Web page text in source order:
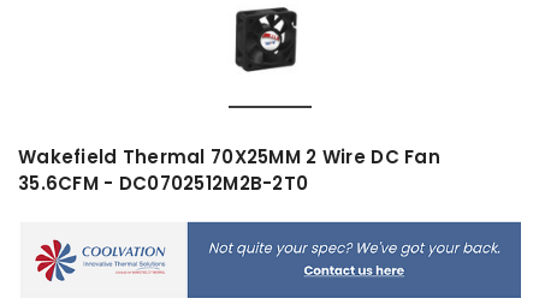
Wakefield Thermal 70X25MM 2 Wire DC Fan
35.6CFM - DC0702512M2B-2T0